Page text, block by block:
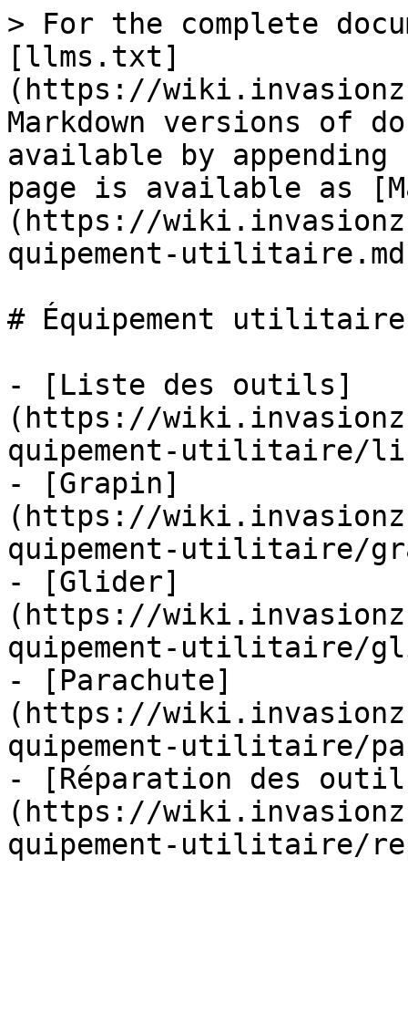
> For the complete
[llms.txt]
(https://
Markdown versions of
available by
page is available as
(https://
quipement-
# Équipement utilitaire
- [Liste des outils]
(https://
quipement-utilitaire/
- [Grapin]
(https://
quipement-utilitaire/
- [Glider]
(https://
quipement-utilitaire/
- [Parachute]
(https://
quipement-utilitaire/
- [Réparation des
(https://